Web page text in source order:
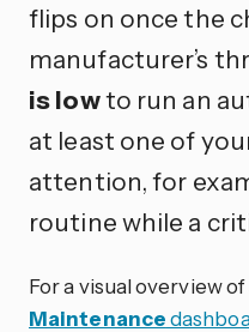
flips on once the
manufacturer’s
is lowto run an
at least one of
attention, for
routine while a
For a visual overview
Maintenance